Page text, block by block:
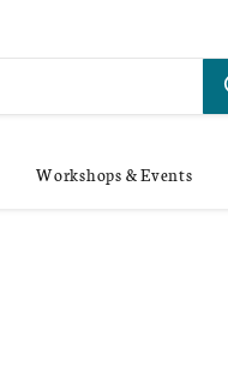
Workshops & Events